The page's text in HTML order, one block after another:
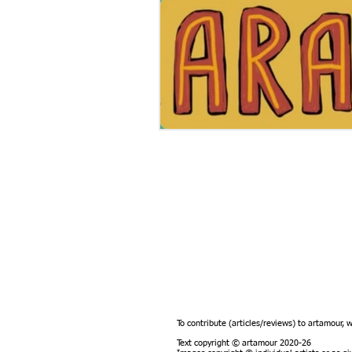
To contribute (articles/reviews) to artamour,
Text copyright © artamour 2020-26